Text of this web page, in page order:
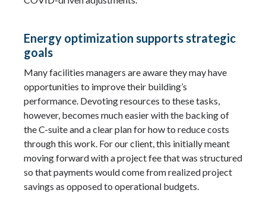
Energy optimization supports strategic
goals
Many facilities managers are aware they may have
opportunities to improve their building’s
performance. Devoting resources to these tasks,
however, becomes much easier with the backing of
the C-suite and a clear plan for how to reduce costs
through this work. For our client, this initially meant
moving forward with a project fee that was structured
so that payments would come from realized project
savings as opposed to operational budgets.